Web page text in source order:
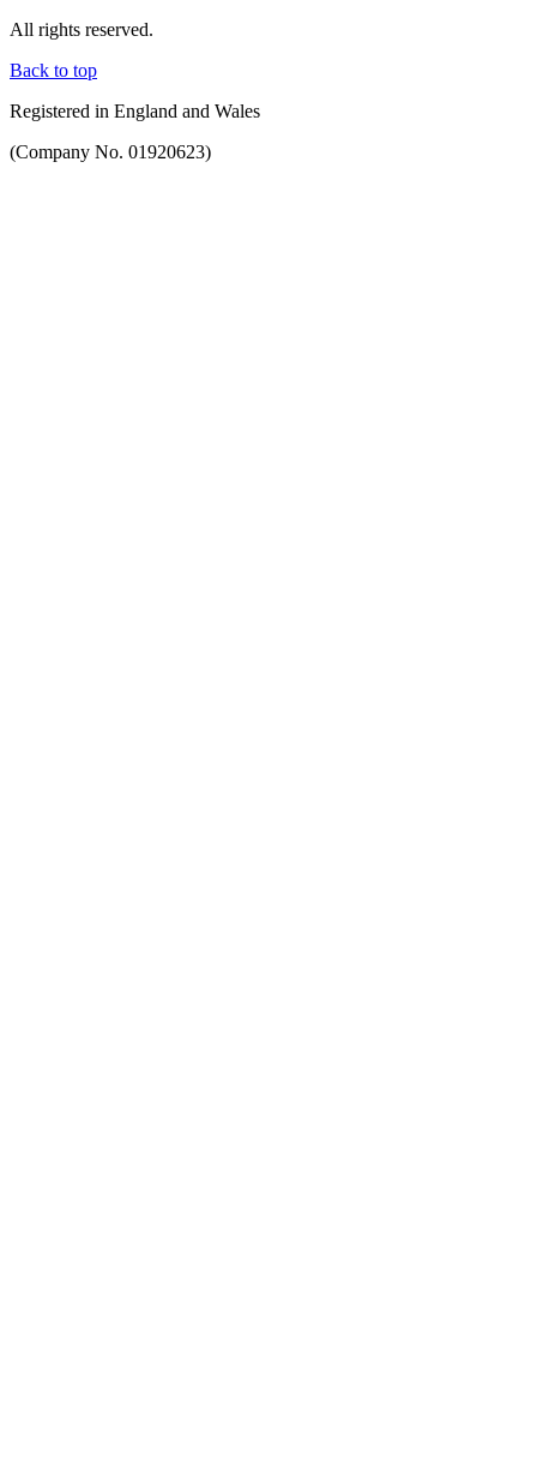
All rights reserved.
Back to top
Registered in England and Wales
(Company No. 01920623)